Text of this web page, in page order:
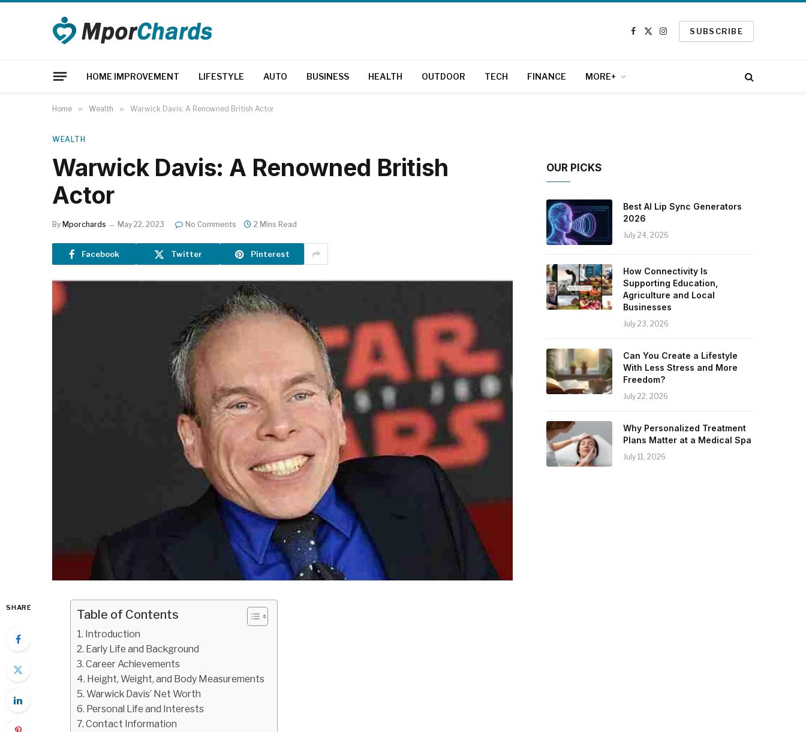
Facebook
X
Instagram
SUBSCRIBE
HOME IMPROVEMENT LIFESTYLE AUTO BUSINESS HEALTH OUTDOOR TECH FINANCE MORE+
Home » Wealth » Warwick Davis: A Renowned British Actor
WEALTH
Warwick Davis: A Renowned British
Actor
By Mporchards May 22, 2023 No Comments 2 Mins Read
Facebook Twitter Pinterest
SHARE Table of Contents
Introduction
Early Life and Background
Career Achievements
Height, Weight, and Body Measurements
Warwick Davis’ Net Worth
Personal Life and Interests
Contact Information
OUR PICKS
Best AI Lip Sync Generators
2026
July 24, 2026
How Connectivity Is
Supporting Education,
Agriculture and Local
Businesses
July 23, 2026
Can You Create a Lifestyle
With Less Stress and More
Freedom?
July 22, 2026
Why Personalized Treatment
Plans Matter at a Medical Spa
July 11, 2026